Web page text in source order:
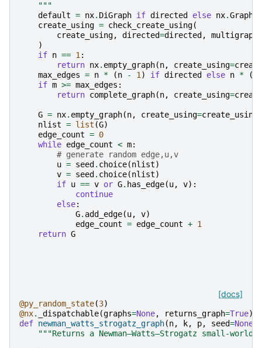
    """
default = nx. DiGraph if directed else nx.Graph
create_using = check_create_using(
create_using, directed=directed , multigraph
)
if n == 1:
return nx. empty_graph(n, create_using=
max_edges = n * (n - 1) if directed else n * (
if m >= max_edges :
return complete_graph(n, create_using=
G = nx. empty_graph(n, create_using=create_using
nlist = list (G)
edge_count = 0
while edge_count < m:
# generate random edge,u,v
u = seed . choice(nlist)
v = seed . choice(nlist)
if u == v or G. has_edge(u, v):
continue
else:
G. add_edge(u, v)
edge_count = edge_count + 1
return G
[docs]
@py_random_state(3)
@nx. _dispatchable(graphs=None, returns_graph=True)
def newman_watts_strogatz_graph(n, k, p, seed=None
"""Returns a Newman–Watts–Strogatz small-world